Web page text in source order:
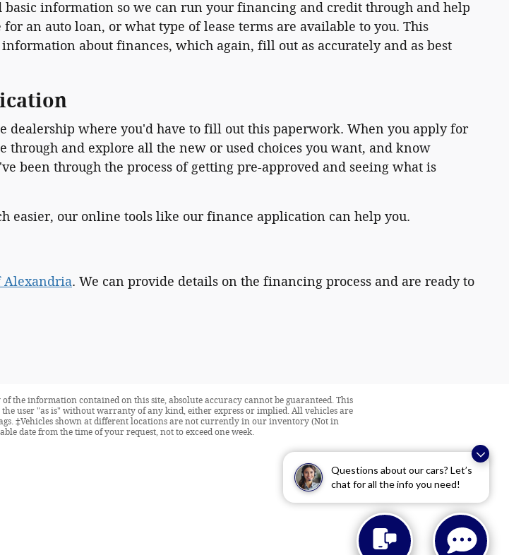
Questions about our cars? Let’s
chat for all the info you need!
information so we can run your financing and credit through and help
an auto loan, or what type of lease terms are available to you. This
about finances, which again, fill out as accurately and as best
where you'd have to fill out this paperwork. When you apply for
and explore all the new or used choices you want, and know
been through the process of getting pre-approved and seeing what is
easier, our online tools like our finance application can help you.
Alexandria. We can provide details on the financing process and are ready to
the information contained on this site, absolute accuracy cannot be guaranteed. This
user "as is" without warranty of any kind, either express or implied. All vehicles are
‡Vehicles shown at different locations are not currently in our inventory (Not in
date from the time of your request, not to exceed one week.